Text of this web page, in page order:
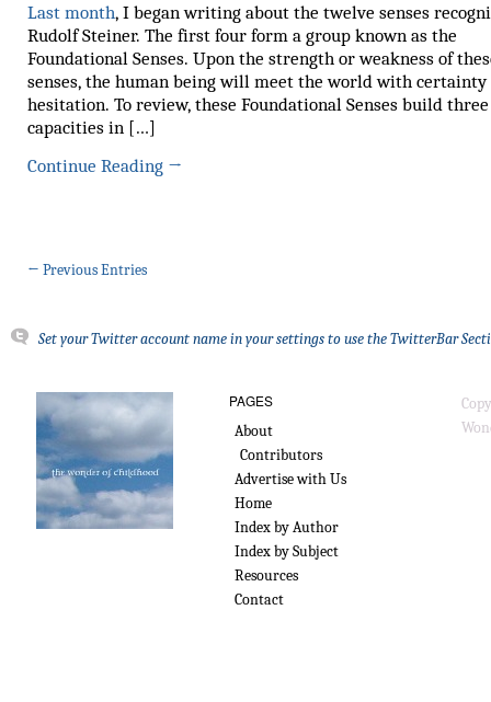
Last month, I began writing about the twelve senses
Rudolf Steiner. The first four form a group known as the
Foundational Senses. Upon the strength or weakness of
senses, the human being will meet the world with certainty
hesitation. To review, these Foundational Senses build three
capacities in […]
Continue Reading →
← Previous Entries
Set your Twitter account name in your settings to use the TwitterBar
PAGES
About
Contributors
Advertise with Us
Home
Index by Author
Index by Subject
Resources
Contact